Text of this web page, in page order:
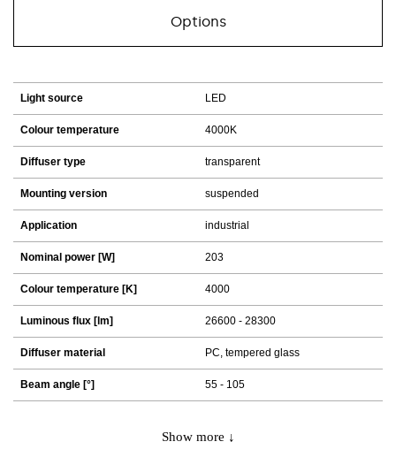
Options
Light source LED
Colour temperature 4000K
Diffuser type transparent
Mounting version suspended
Application industrial
Nominal power [W] 203
Colour temperature [K] 4000
Luminous flux [lm] 26600 - 28300
Diffuser material PC, tempered glass
Beam angle [°] 55 - 105
Show more ↓